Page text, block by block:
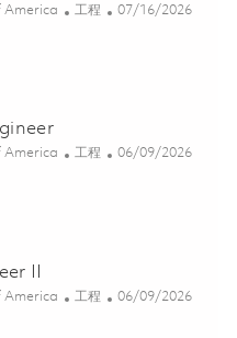
America 类别
工程 Posted Date
07/16/2026
Lead 01859650
America 类别
工程 Posted Date
06/09/2026
01851615
II
America 类别
工程 Posted Date
06/09/2026